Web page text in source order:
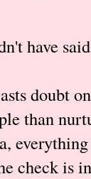
have
doubt
than
check is